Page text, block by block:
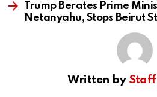
Trump Berates Prime
Netanyahu, Stops Beirut
Written by